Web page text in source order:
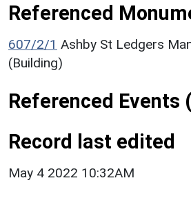
Referenced
607/2/1 Ashby St Ledgers
(Building)
Referenced Events
Record last edited
May 4 2022 10:32AM